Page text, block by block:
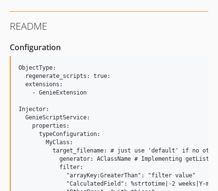
README
Configuration
ObjectType:
  regenerate_scripts: true:
  extensions:
    - GenieExtension
Injector:
  GenieScriptService:
    properties:
      typeConfiguration:
        MyClass:
target_filename: # just use 'default' if no
            generator: AClassName # Implementing getList
            filter:
              "arrayKey:GreaterThan": "filter value"
"CalculatedField": %strtotime|-2 weeks|Y-m-